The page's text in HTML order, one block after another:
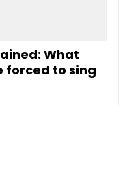
What
forced to sing